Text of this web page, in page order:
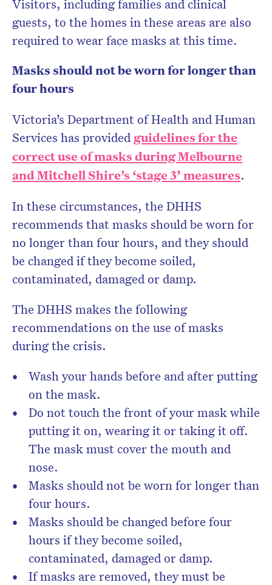
Visitors, including families and clinical
guests, to the homes in these areas are also
required to wear face masks at this time.
Masks should not be worn for longer than
four hours
Victoria’s Department of Health and Human
Services has provided guidelines for the
correct use of masks during Melbourne
and Mitchell Shire’s ‘stage 3’ measures.
In these circumstances, the DHHS
recommends that masks should be worn for
no longer than four hours, and they should
be changed if they become soiled,
contaminated, damaged or damp.
The DHHS makes the following
recommendations on the use of masks
during the crisis.
Wash your hands before and after putting
on the mask.
Do not touch the front of your mask while
putting it on, wearing it or taking it off.
The mask must cover the mouth and
nose.
Masks should not be worn for longer than
four hours.
Masks should be changed before four
hours if they become soiled,
contaminated, damaged or damp.
If masks are removed, they must be